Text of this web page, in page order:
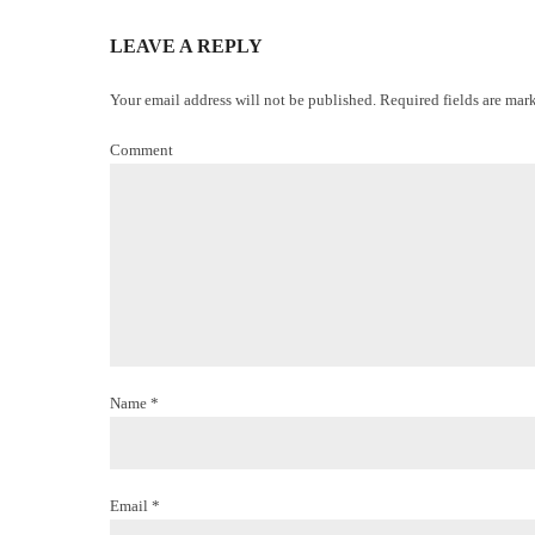
LEAVE A REPLY
Your email address will not be published. Required fields are
Comment
Name *
Email *